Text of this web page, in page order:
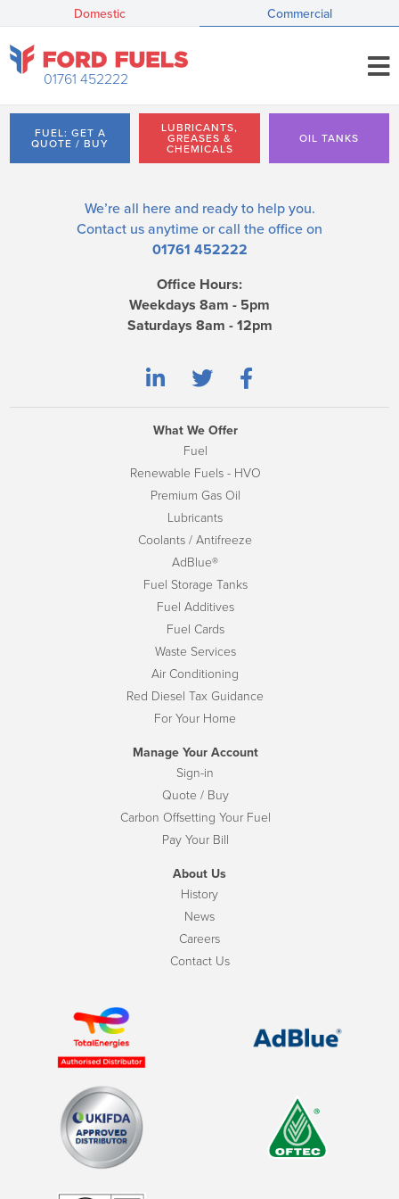
Domestic Commercial
01761 452222
FUEL: GET A
QUOTE / BUY
LUBRICANTS,
GREASES &
CHEMICALS
OIL TANKS
We’re all here and ready to help you.
Contact us anytime or call the office on
01761 452222
Office Hours:
Weekdays 8am - 5pm
Saturdays 8am - 12pm
What We Offer
Fuel
Renewable Fuels - HVO
Premium Gas Oil
Lubricants
Coolants / Antifreeze
AdBlue®
Fuel Storage Tanks
Fuel Additives
Fuel Cards
Waste Services
Air Conditioning
Red Diesel Tax Guidance
For Your Home
Manage Your Account
Sign-in
Quote / Buy
Carbon Offsetting Your Fuel
Pay Your Bill
About Us
History
News
Careers
Contact Us